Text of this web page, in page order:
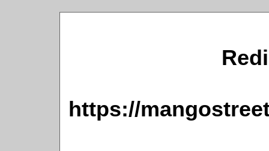
https://